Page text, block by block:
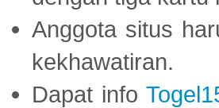
Anggota situs
kekhawatiran.
Dapat info